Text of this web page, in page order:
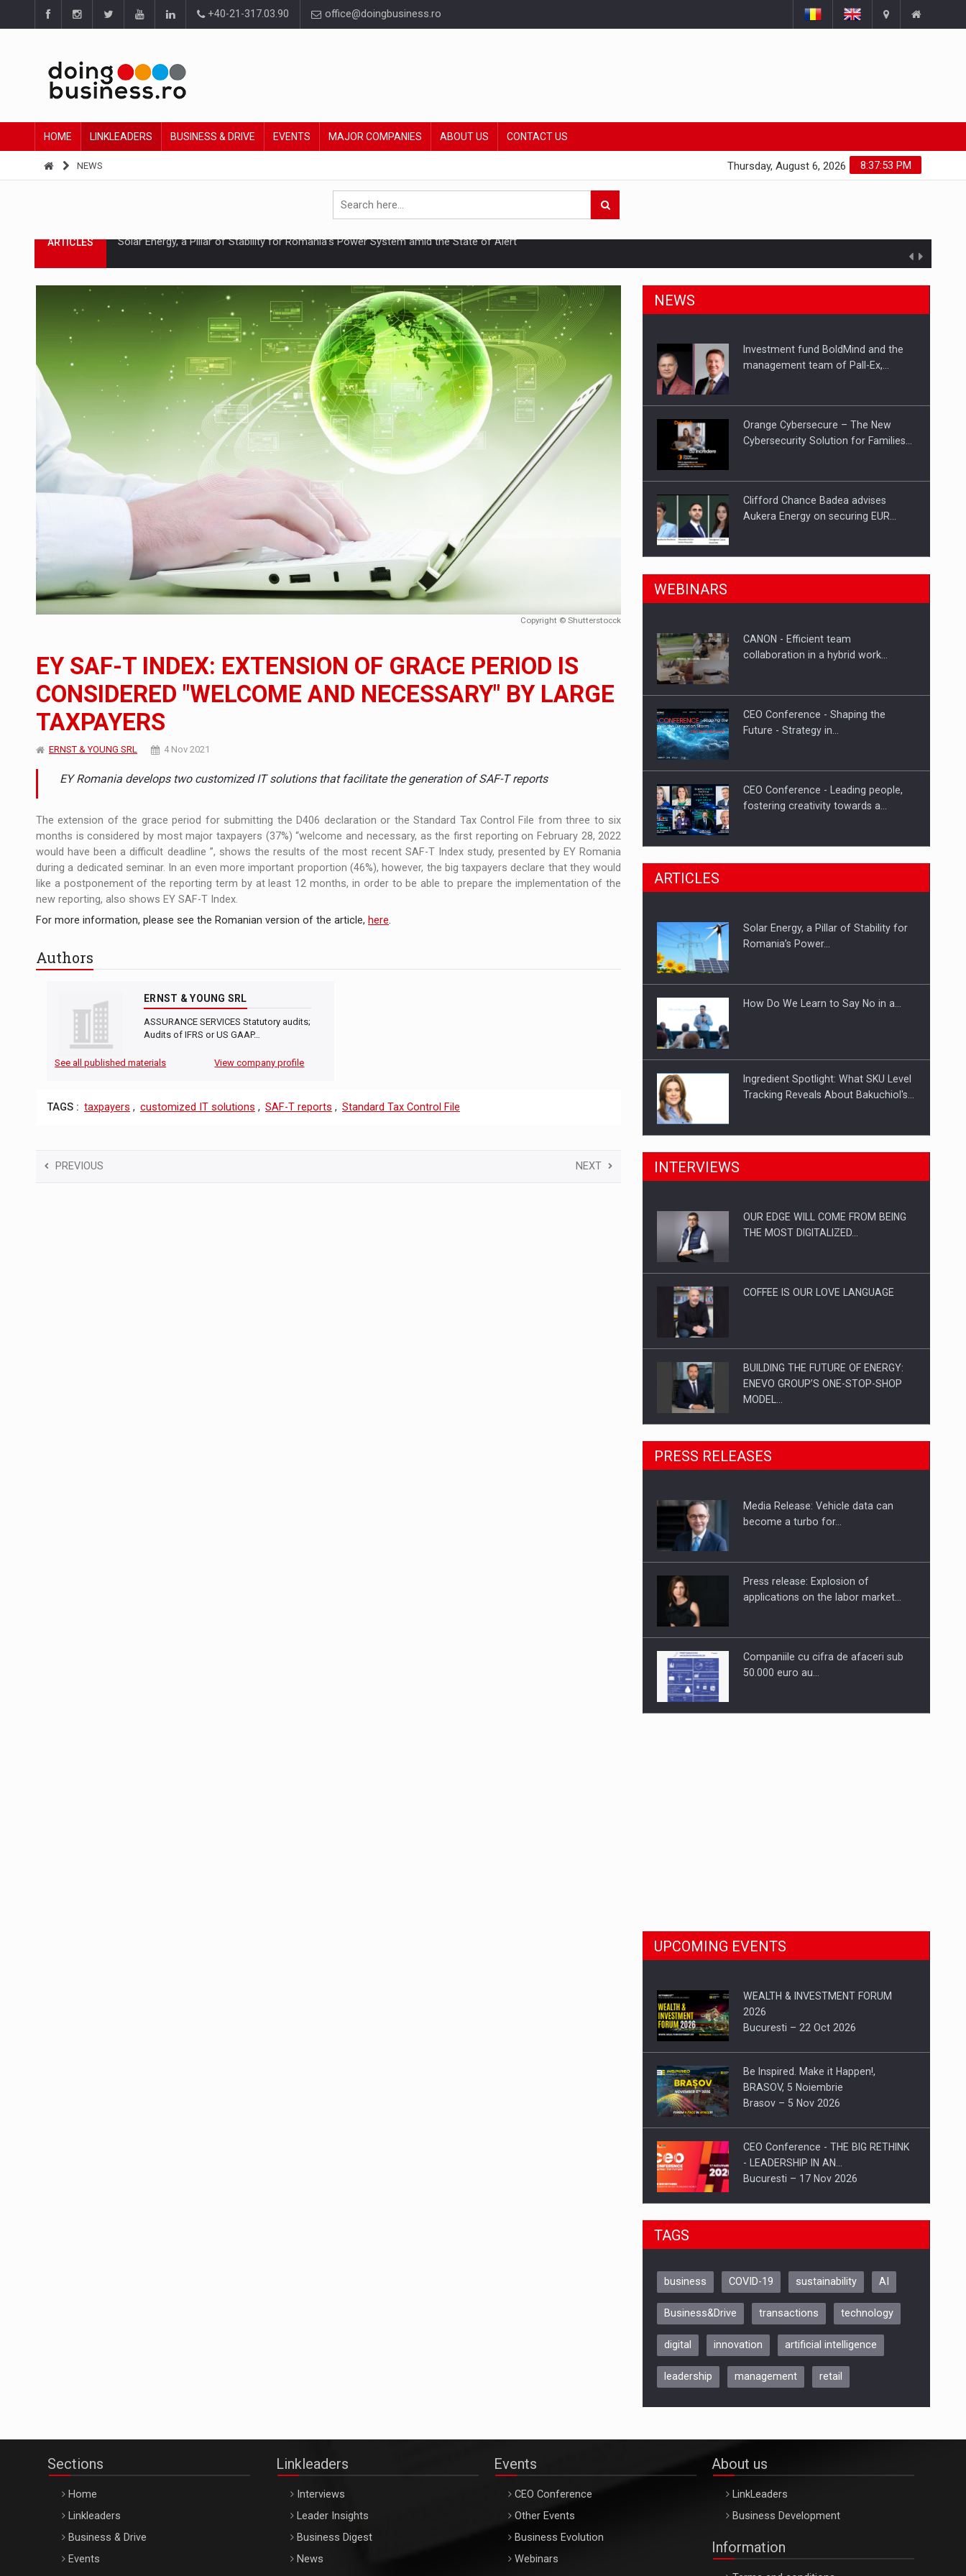
+40-21-317.03.90 office@doingbusiness.ro
HOME LINKLEADERS BUSINESS & DRIVE EVENTS MAJOR COMPANIES ABOUT US CONTACT US
NEWS 8:37:54 PM
Thursday, August 6, 2026
ARTICLES Ingredient Spotlight: What SKU Level Tracking Reveals About Bakuchiol's Evolution
Manufacturers and retailers who fail to comply with the new EU regulations packaging risk having their products withdrawn from the market
INTERVIEWS WITH BATTERIES PERMANENTLY CHARGED
INTERVIEWS PUTTING ROMANIAN CORPORATE COMPANIES ON THE INTERNATIONAL BUSINESS SCENE
INTERVIEWS OUR EDGE WILL COME FROM BEING THE MOST DIGITALIZED WHOLESALER IN ROMANIA
COFFEE IS OUR LOVE LANGUAGE
Hard Enduro Piatra Craiului 2026, fueled by OSCAR-branded gas stations – over 500 participants
Investment fund BoldMind and the management team of Pall-Ex, the leader of the palletized transport market in Romania, are acquiring the company in a…
NEWS Range Rover reveals the fifth member of the family: Range Rover GT
NEWS The new Mercedes-Benz VLE is now available to order in an expanded range of attractive variants
ARTICLES Proteinmaxxing and the Future of Protein Demand
ARTICLES Solar Energy, a Pillar of Stability for Romania’s Power System amid the State of Alert
Copyright © Shutterstocck
EY SAF-T INDEX: EXTENSION OF GRACE PERIOD IS
CONSIDERED "WELCOME AND NECESSARY" BY LARGE
TAXPAYERS
ERNST & YOUNG SRL 4 Nov 2021
EY Romania develops two customized IT solutions that facilitate the generation of SAF-T reports
The extension of the grace period for submitting the D406 declaration or the Standard Tax Control File from three to six
months is considered by most major taxpayers (37%) “welcome and necessary, as the first reporting on February 28, 2022
would have been a difficult deadline ”, shows the results of the most recent SAF-T Index study, presented by EY Romania
during a dedicated seminar. In an even more important proportion (46%), however, the big taxpayers declare that they would
like a postponement of the reporting term by at least 12 months, in order to be able to prepare the implementation of the
new reporting, also shows EY SAF-T Index.
For more information, please see the Romanian version of the article, here.
Authors
ERNST & YOUNG SRL
ASSURANCE SERVICES Statutory audits;
Audits of IFRS or US GAAP…
See all published materials View company profile
TAGS : taxpayers , customized IT solutions , SAF-T reports , Standard Tax Control File
PREVIOUS NEXT
NEWS
Investment fund BoldMind and the
management team of Pall-Ex,…
Orange Cybersecure – The New
Cybersecurity Solution for Families…
Clifford Chance Badea advises
Aukera Energy on securing EUR…
SEVEN DISTINGUISHED LEADERS
Hard Enduro Piatra Craiului 2026,
WEBINARS
CANON - Efficient team
collaboration in a hybrid work…
CEO Conference - Shaping the
Future - Strategy in…
CEO Conference - Leading people,
fostering creativity towards a…
CEO Conference - Shaping The
Webinar - Business Evolution-
ARTICLES
Solar Energy, a Pillar of Stability for
Romania’s Power…
How Do We Learn to Say No in a…
Ingredient Spotlight: What SKU Level
Tracking Reveals About Bakuchiol's…
Manufacturers and retailers who fail
Proteinmaxxing and the Future of
INTERVIEWS
OUR EDGE WILL COME FROM BEING
THE MOST DIGITALIZED…
COFFEE IS OUR LOVE LANGUAGE
BUILDING THE FUTURE OF ENERGY:
ENEVO GROUP’S ONE-STOP-SHOP
MODEL…
ROOTED IN ROMANIA, BUILT TO
DELIVER TECHNOLOGY FOR THE…
PUTTING ROMANIAN CORPORATE
PRESS RELEASES
Media Release: Vehicle data can
become a turbo for…
Press release: Explosion of
applications on the labor market…
Companiile cu cifra de afaceri sub
50.000 euro au…
UPCOMING EVENTS
WEALTH & INVESTMENT FORUM
2026
Bucuresti – 22 Oct 2026
Be Inspired. Make it Happen!,
BRASOV, 5 Noiembrie
Brasov – 5 Nov 2026
CEO Conference - THE BIG RETHINK
- LEADERSHIP IN AN…
Bucuresti – 17 Nov 2026
Be Inspired. Make it Happen!, CLUJ, 9
ARTEMIS LETO, ORADEA, 8
Oradea – 8 Oct 2026
TAGS
business COVID-19 sustainability AI
Business&Drive transactions technology
digital innovation artificial intelligence
leadership management retail
Sections
Home
Linkleaders
Business & Drive
Events
Linkleaders
Interviews
Leader Insights
Business Digest
News
Events
CEO Conference
Other Events
Business Evolution
Webinars
About us
LinkLeaders
Business Development
Information